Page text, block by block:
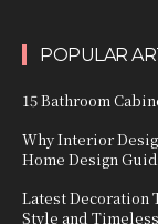
POPULAR
15 Bathroom
Why Interior
Home Design
Latest Decoration
Style and